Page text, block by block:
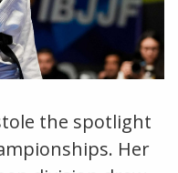
the spotlight
Her